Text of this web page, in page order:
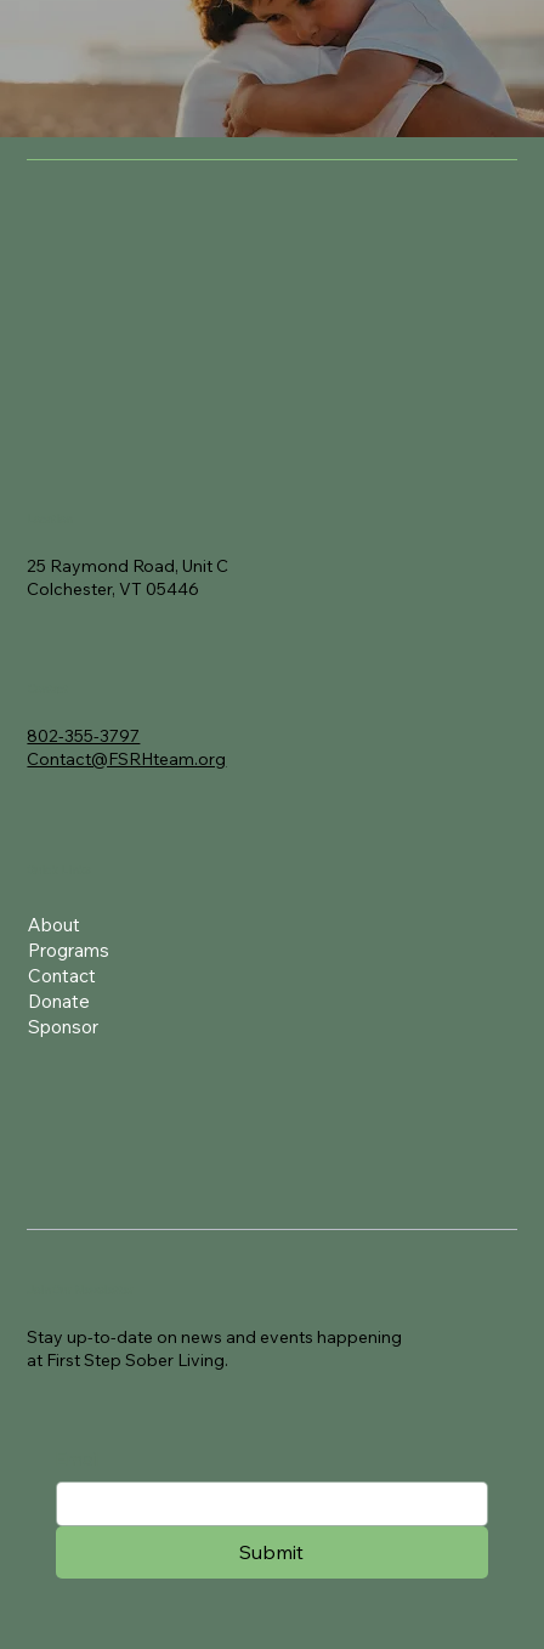
25 Raymond Road, Unit C
Colchester, VT 05446
802-355-3797
Contact@FSRHteam.org
About
Programs
Contact
Donate
Sponsor
Submit
Stay up-to-date on news and events happening
at First Step Sober Living.